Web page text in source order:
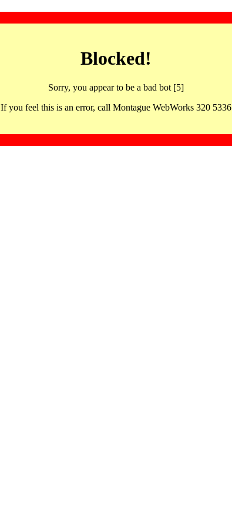
Blocked!
Sorry, you appear to be a bad bot [5]
If you feel this is an error, call Montague WebWorks 320 5336